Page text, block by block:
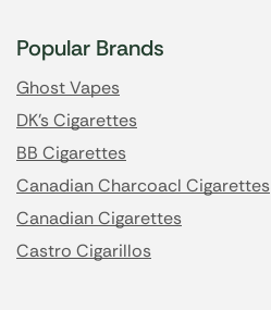
Popular Brands
Ghost Vapes
DK's Cigarettes
BB Cigarettes
Canadian Charcoacl Cigarettes
Canadian Cigarettes
Castro Cigarillos